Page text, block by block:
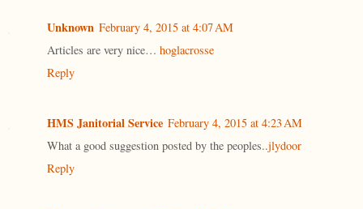
Unknown February 4, 2015 at 4:07 AM
Articles are very nice… hoglacrosse
Reply
HMS Janitorial Service February 4, 2015 at 4:23 AM
What a good suggestion posted by the peoples..jlydoor
Reply